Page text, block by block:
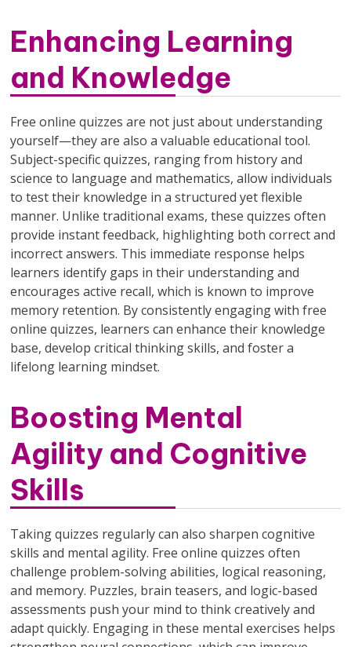
Enhancing Learning
and Knowledge
Free online quizzes are not just about understanding
yourself—they are also a valuable educational tool.
Subject-specific quizzes, ranging from history and
science to language and mathematics, allow individuals
to test their knowledge in a structured yet flexible
manner. Unlike traditional exams, these quizzes often
provide instant feedback, highlighting both correct and
incorrect answers. This immediate response helps
learners identify gaps in their understanding and
encourages active recall, which is known to improve
memory retention. By consistently engaging with free
online quizzes, learners can enhance their knowledge
base, develop critical thinking skills, and foster a
lifelong learning mindset.
Boosting Mental
Agility and Cognitive
Skills
Taking quizzes regularly can also sharpen cognitive
skills and mental agility. Free online quizzes often
challenge problem-solving abilities, logical reasoning,
and memory. Puzzles, brain teasers, and logic-based
assessments push your mind to think creatively and
adapt quickly. Engaging in these mental exercises helps